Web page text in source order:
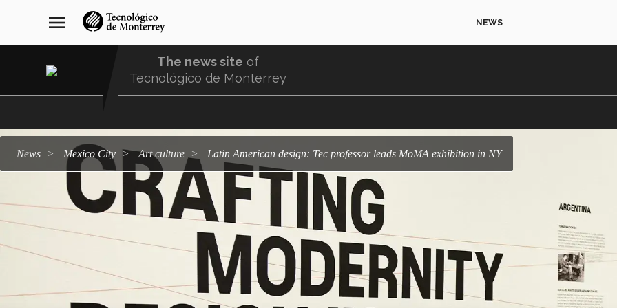
navegación
principal
menu NEWS
The news site of
Tecnológico de Monterrey
news Mexico City art culture Latin American design: Tec professor leads MoMA exhibition in NY